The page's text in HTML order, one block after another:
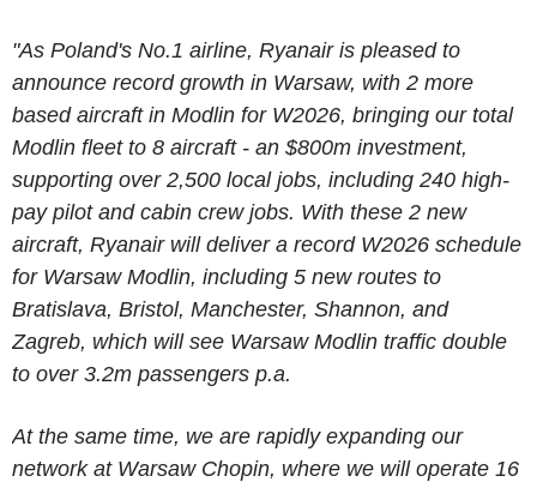
"As Poland's No.1 airline, Ryanair is pleased to
announce record growth in Warsaw, with 2 more
based aircraft in Modlin for W2026, bringing our total
Modlin fleet to 8 aircraft - an $800m investment,
supporting over 2,500 local jobs, including 240 high-
pay pilot and cabin crew jobs. With these 2 new
aircraft, Ryanair will deliver a record W2026 schedule
for Warsaw Modlin, including 5 new routes to
Bratislava, Bristol, Manchester, Shannon, and
Zagreb, which will see Warsaw Modlin traffic double
to over 3.2m passengers p.a.
At the same time, we are rapidly expanding our
network at Warsaw Chopin, where we will operate 16